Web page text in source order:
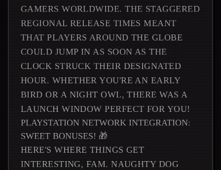
GAMERS WORLDWIDE. THE STAGGERED
REGIONAL RELEASE TIMES MEANT
THAT PLAYERS AROUND THE GLOBE
COULD JUMP IN AS SOON AS THE
CLOCK STRUCK THEIR DESIGNATED
HOUR. WHETHER YOU'RE AN EARLY
BIRD OR A NIGHT OWL, THERE WAS A
LAUNCH WINDOW PERFECT FOR YOU!
PLAYSTATION NETWORK INTEGRATION:
SWEET BONUSES! 🎁
HERE'S WHERE THINGS GET
INTERESTING, FAM. NAUGHTY DOG